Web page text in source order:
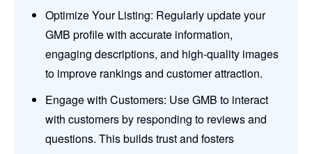
Optimize Your Listing: Regularly update your
GMB profile with accurate information,
engaging descriptions, and high-quality images
to improve rankings and customer attraction.
Engage with Customers: Use GMB to interact
with customers by responding to reviews and
questions. This builds trust and fosters